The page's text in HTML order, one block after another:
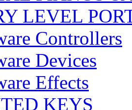
LEVEL
Controllers
Devices
Effects
KEYS